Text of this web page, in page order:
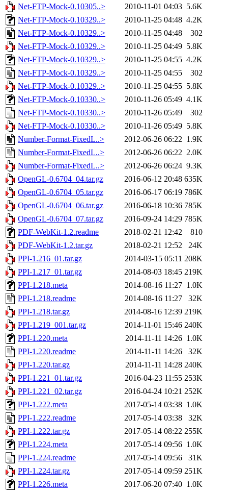
Net-FTP-Mock-0.10305..>
2010-11-01 04:03 5.6K
Net-FTP-Mock-0.10329..>
2010-11-25 04:48 4.2K
Net-FTP-Mock-0.10329..>
2010-11-25 04:48
302
Net-FTP-Mock-0.10329..>
2010-11-25 04:49 5.8K
Net-FTP-Mock-0.10329..>
2010-11-25 04:55 4.2K
Net-FTP-Mock-0.10329..>
2010-11-25 04:55
302
Net-FTP-Mock-0.10329..>
2010-11-25 04:55 5.8K
Net-FTP-Mock-0.10330..>
2010-11-26 05:49 4.1K
Net-FTP-Mock-0.10330..>
2010-11-26 05:49
302
Net-FTP-Mock-0.10330..>
2010-11-26 05:49 5.8K
Number-Format-FixedL..>
2012-06-26 06:22 1.9K
Number-Format-FixedL..>
2012-06-26 06:22 2.0K
Number-Format-FixedL..>
2012-06-26 06:24 9.3K
OpenGL-0.6704_04.tar.gz
2016-06-12 20:48 635K
OpenGL-0.6704_05.tar.gz
2016-06-17 06:19 786K
OpenGL-0.6704_06.tar.gz
2016-06-18 10:36 785K
OpenGL-0.6704_07.tar.gz
2016-09-24 14:29 785K
PDF-WebKit-1.2.readme
2018-02-21 12:42
810
PDF-WebKit-1.2.tar.gz
2018-02-21 12:52
24K
PPI-1.216_01.tar.gz
2014-03-15 05:11 208K
PPI-1.217_01.tar.gz
2014-08-03 18:45 219K
PPI-1.218.meta
2014-08-16 11:27 1.0K
PPI-1.218.readme
2014-08-16 11:27
32K
PPI-1.218.tar.gz
2014-08-16 12:39 219K
PPI-1.219_001.tar.gz
2014-11-01 15:46 240K
PPI-1.220.meta
2014-11-11 14:26 1.0K
PPI-1.220.readme
2014-11-11 14:26
32K
PPI-1.220.tar.gz
2014-11-11 14:28 240K
PPI-1.221_01.tar.gz
2016-04-23 11:55 253K
PPI-1.221_02.tar.gz
2016-04-24 10:21 252K
PPI-1.222.meta
2017-05-14 03:38 1.0K
PPI-1.222.readme
2017-05-14 03:38
32K
PPI-1.222.tar.gz
2017-05-14 08:22 255K
PPI-1.224.meta
2017-05-14 09:56 1.0K
PPI-1.224.readme
2017-05-14 09:56
31K
PPI-1.224.tar.gz
2017-05-14 09:59 251K
PPI-1.226.meta
2017-06-20 07:40 1.0K